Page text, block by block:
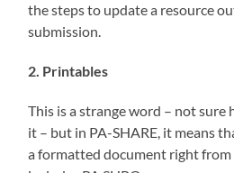
the steps to update a resource
submission.
2. Printables
This is a strange word – not sure
it – but in PA-SHARE, it means
a formatted document right from